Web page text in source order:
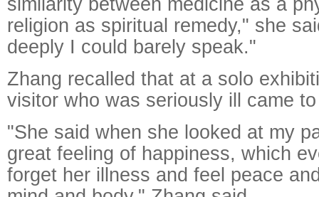
religion as spiritual remedy," she
deeply I could barely speak."
Zhang recalled that at a solo
visitor who was seriously ill came
"She said when she looked at my
great feeling of happiness, which
forget her illness and feel peace